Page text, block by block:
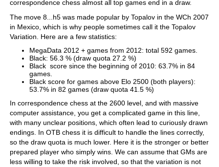
correspondence chess almost all top games end in a draw.
The move 8...h5 was made popular by Topalov in the WCh 2007
in Mexico, which is why people sometimes call it the Topalov
Variation. Here are a few statistics:
MegaData 2012 + games from 2012: total 592 games.
Black: 56.3 % (draw quota 27.2 %)
Black score since the beginning of 2010: 63.7% in 84
games.
Black score for games above Elo 2500 (both players):
53.7% in 82 games (draw quota 41.5 %)
In correspondence chess at the 2600 level, and with massive
computer assistance, you get a complicated game in this line,
with many unclear positions, which often lead to curiously drawn
endings. In OTB chess it is difficult to handle the lines correctly,
so the draw quota is much lower. Here it is the stronger or better
prepared player who simply wins. We can assume that GMs are
less willing to take the risk involved, so that the variation is not